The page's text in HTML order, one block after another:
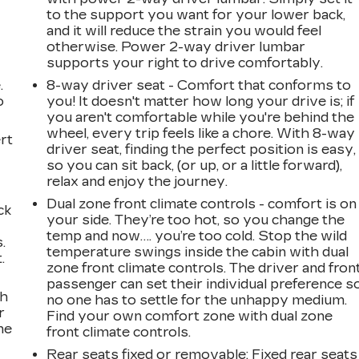
to the support you want for your lower back,
and it will reduce the strain you would feel
otherwise. Power 2-way driver lumbar
supports your right to drive comfortably.
8-way driver seat - Comfort that conforms to
you! It doesn't matter how long your drive is; if
you aren't comfortable while you're behind the
wheel, every trip feels like a chore. With 8-way
driver seat, finding the perfect position is easy,
so you can sit back, (or up, or a little forward),
relax and enjoy the journey.
Dual zone front climate controls - comfort is on
your side. They’re too hot, so you change the
temp and now…. you’re too cold. Stop the wild
temperature swings inside the cabin with dual
zone front climate controls. The driver and
passenger can set their individual preference
no one has to settle for the unhappy medium.
Find your own comfort zone with dual zone
front climate controls.
Rear seats fixed or removable: Fixed rear seats